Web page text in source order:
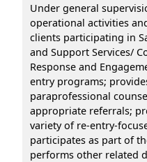
Under general
operational activities
clients participating in
and Support Services/
Response and
entry programs;
paraprofessional
appropriate referrals;
variety of re-entry-
participates as part of
performs other related